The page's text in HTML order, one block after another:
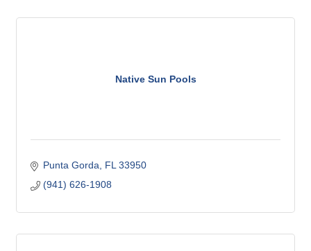
Native Sun Pools
Punta Gorda FL 33950
(941) 626-1908